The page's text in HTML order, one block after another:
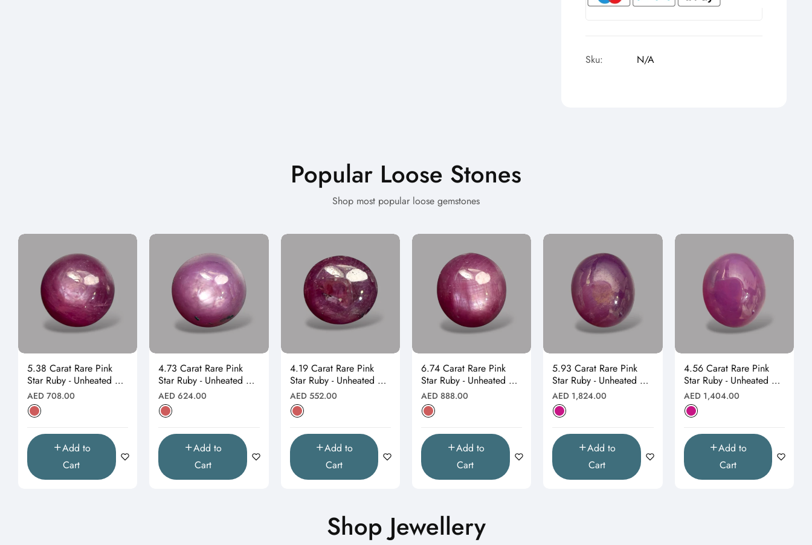
Sku: N/A
Popular Loose Stones
Shop most popular loose gemstones
5.38 Carat Rare Pink
Star Ruby - Unheated &
Natural
Regular
price
AED 708.00
Add to
Cart
4.73 Carat Rare Pink
Star Ruby - Unheated &
Natural
Regular
price
AED 624.00
Add to
Cart
4.19 Carat Rare Pink
Star Ruby - Unheated &
Natural
Regular
price
AED 552.00
Add to
Cart
6.74 Carat Rare Pink
Star Ruby - Unheated &
Natural
Regular
price
AED 888.00
Add to
Cart
5.93 Carat Rare Pink
Star Ruby - Unheated &
Natural
Regular
price
AED 1,824.00
Add to
Cart
4.56 Carat Rare Pink
Star Ruby - Unheated &
Natural
Regular
price
AED 1,404.00
Add to
Cart
Shop Jewellery